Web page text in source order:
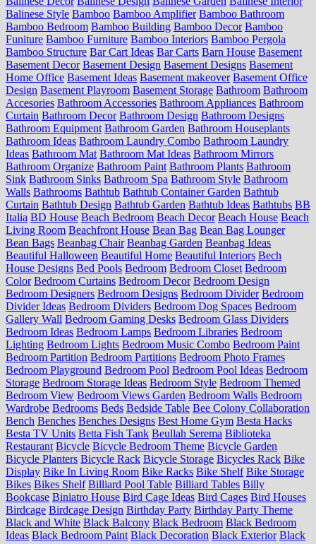
Balinese Style Bamboo Bamboo Amplifier Bamboo Bathroom
Bamboo Bedroom Bamboo Building Bamboo Decor Bamboo
Funiture Bamboo Furniture Bamboo Interiors Bamboo Pergola
Bamboo Structure Bar Cart Ideas Bar Carts Barn House Basement
Basement Decor Basement Design Basement Designs Basement
Home Office Basement Ideas Basement makeover Basement Office
Design Basement Playroom Basement Storage Bathroom Bathroom
Accesories Bathroom Accessories Bathroom Appliances Bathroom
Curtain Bathroom Decor Bathroom Design Bathroom Designs
Bathroom Equipment Bathroom Garden Bathroom Houseplants
Bathroom Ideas Bathroom Laundry Combo Bathroom Laundry
Ideas Bathroom Mat Bathroom Mat Ideas Bathroom Mirrors
Bathroom Organize Bathroom Paint Bathroom Plants Bathroom
Sink Bathroom Sinks Bathroom Spa Bathroom Style Bathroom
Walls Bathrooms Bathtub Bathtub Container Garden Bathtub
Curtain Bathtub Design Bathtub Garden Bathtub Ideas Bathtubs BB
Italia BD House Beach Bedroom Beach Decor Beach House Beach
Living Room Beachfront House Bean Bag Bean Bag Lounger
Bean Bags Beanbag Chair Beanbag Garden Beanbag Ideas
Beautiful Halloween Beautiful Home Beautiful Interiors Bech
House Designs Bed Pools Bedroom Bedroom Closet Bedroom
Color Bedroom Curtains Bedroom Decor Bedroom Design
Bedroom Designers Bedroom Designs Bedroom Divider Bedroom
Divider Ideas Bedroom Dividers Bedroom Dog Spaces Bedroom
Gallery Wall Bedroom Gaming Desks Bedroom Glass Dividers
Bedroom Ideas Bedroom Lamps Bedroom Libraries Bedroom
Lighting Bedroom Lights Bedroom Music Combo Bedroom Paint
Bedroom Partition Bedroom Partitions Bedroom Photo Frames
Bedroom Playground Bedroom Pool Bedroom Pool Ideas Bedroom
Storage Bedroom Storage Ideas Bedroom Style Bedroom Themed
Bedroom View Bedroom Views Garden Bedroom Walls Bedroom
Wardrobe Bedrooms Beds Bedside Table Bee Colony Collaboration
Bench Benches Benches Designs Best Home Gym Besta Hacks
Besta TV Units Betta Fish Tank Beullah Serema Biblioteka
Restaurant Bicycle Bicycle Bedroom Theme Bicycle Garden
Bicycle Planters Bicycle Rack Bicycle Storage Bicycles Rack Bike
Display Bike In Living Room Bike Racks Bike Shelf Bike Storage
Bikes Bikes Shelf Billiard Pool Table Billiard Tables Billy
Bookcase Biniatro House Bird Cage Ideas Bird Cages Bird Houses
Birdcage Birdcage Design Birthday Party Birthday Party Theme
Black and White Black Balcony Black Bedroom Black Bedroom
Ideas Black Bedroom Paint Black Decoration Black Exterior Black